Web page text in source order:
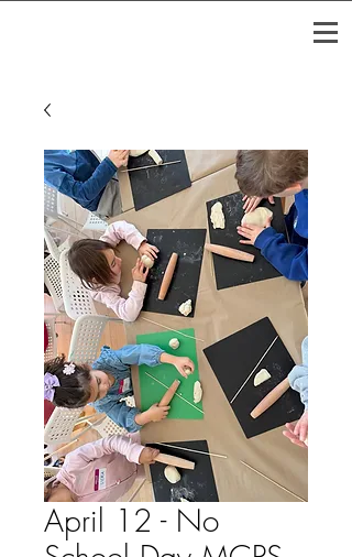
April 12 - No